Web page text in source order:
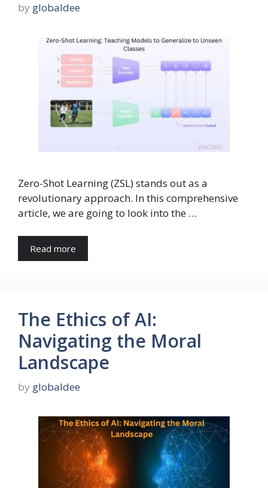
by globaldee
Zero-Shot Learning (ZSL) stands out as a
revolutionary approach. In this comprehensive
article, we are going to look into the …
Read more
The Ethics of AI:
Navigating the Moral
Landscape
by globaldee